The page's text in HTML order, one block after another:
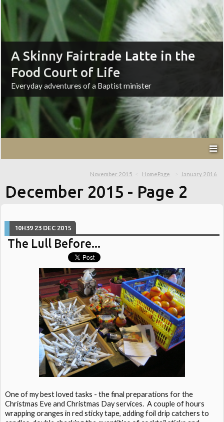
A Skinny Fairtrade Latte in the
Food Court of Life
Everyday adventures of a Baptist minister
November 2015 HomePage January 2016
December 2015 - Page 2
10H39 23 DEC 2015
The Lull Before...
One of my best loved tasks - the final preparations for the
Christmas Eve and Christmas Day services. A couple of hours
wrapping oranges in red sticky tape, adding foil drip catchers to